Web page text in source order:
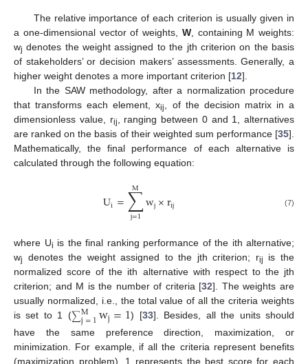
The relative importance of each criterion is usually given in
a one-dimensional vector of weights, W, containing M weights:
wj denotes the weight assigned to the jth criterion on the basis
of stakeholders’ or decision makers’ assessments. Generally, a
higher weight denotes a more important criterion [12].
In the SAW methodology, after a normalization procedure
that transforms each element, xij
, of the decision matrix in a
dimensionless value, rij
, ranging between 0 and 1, alternatives
are ranked on the basis of their weighted sum performance [35].
Mathematically, the final performance of each alternative is
calculated through the following equation:
Ui=∑
j=1
M wj×rij (7)
where Ui is the final ranking performance of the ith alternative;
wj denotes the weight assigned to the jth criterion; rij
is the
normalized score of the ith alternative with respect to the jth
criterion; and M is the number of criteria [32]. The weights are
usually normalized, i.e., the total value of all the criteria weights
is set to 1 (∑M
j=1wj=1) [33]. Besides, all the units should
have the same preference direction, maximization, or
minimization. For example, if all the criteria represent benefits
(maximization problem), 1 represents the best score for each